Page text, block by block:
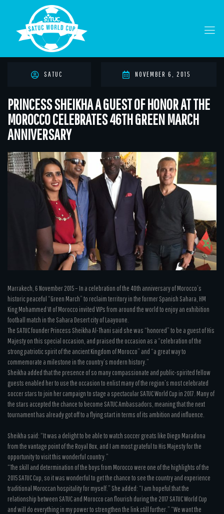
SATUC NOVEMBER 6, 2015
PRINCESS SHEIKHA A GUEST OF HONOR AT THE
MOROCCO CELEBRATES 46TH GREEN MARCH
ANNIVERSARY
Marrakech, 6 November 2015 – In a celebration of the 40th anniversary of Morocco’s
historic peaceful “Green March” to reclaim territory in the former Spanish Sahara, HM
King Mohammed VI of Morocco invited VIPs from around the world to enjoy an exhibition
football match in the Sahara Desert city of Laayoune.
The SATUC founder Princess Sheikha Al-Thani said she was “honored” to be a guest of His
Majesty on this special occasion, and praised the occasion as a “celebration of the
strong patriotic spirit of the ancient Kingdom of Morocco” and “a great way to
commemorate a milestone in the country’s modern history.”
Sheikha added that the presence of so many compassionate and public-spirited fellow
guests enabled her to use the occasion to enlist many of the region’s most celebrated
soccer stars to join her campaign to stage a spectacular SATUC World Cup in 2017. Many of
the stars accepted the chance to become SATUC Ambassadors, meaning that the next
tournament has already got off to a flying start in terms of its ambition and influence.
Sheikha said: “It was a delight to be able to watch soccer greats like Diego Maradona
from the vantage point of the Royal Box, and I am most grateful to His Majesty for the
opportunity to visit this wonderful country.”
“The skill and determination of the boys from Morocco were one of the highlights of the
2015 SATUC Cup, so it was wonderful to get the chance to see the country and experience
traditional Moroccan hospitality for myself.” She added: “I am hopeful that the
relationship between SATUC and Morocco can flourish during the 2017 SATUC World Cup
and will do everything in my power to strengthen the link still further.” “We want the